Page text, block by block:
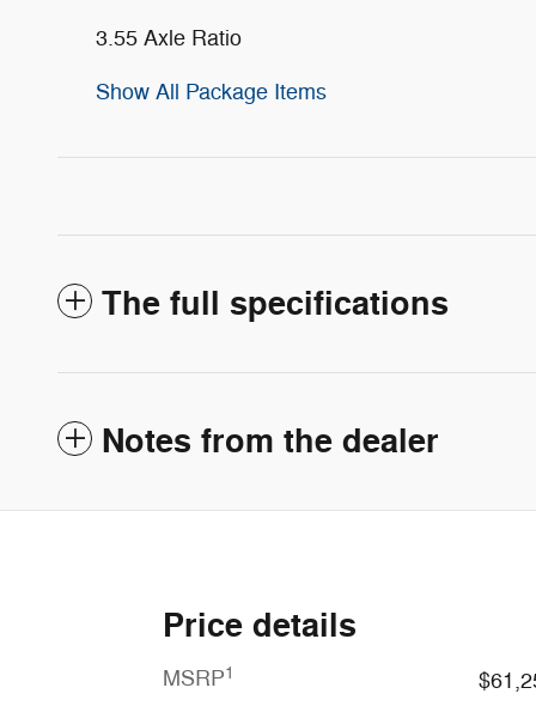
3.55 Axle Ratio
Show All Package Items
The full specifications
Notes from the dealer
Price details
MSRP1